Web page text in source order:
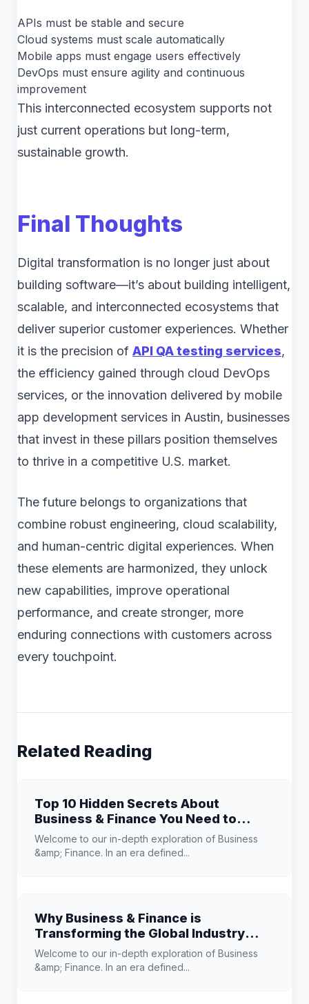
APIs must be stable and secure
Cloud systems must scale automatically
Mobile apps must engage users effectively
DevOps must ensure agility and continuous
improvement
This interconnected ecosystem supports not
just current operations but long-term,
sustainable growth.
Final Thoughts
Digital transformation is no longer just about
building software—it’s about building intelligent,
scalable, and interconnected ecosystems that
deliver superior customer experiences. Whether
it is the precision of API QA testing services,
the efficiency gained through cloud DevOps
services, or the innovation delivered by mobile
app development services in Austin, businesses
that invest in these pillars position themselves
to thrive in a competitive U.S. market.
The future belongs to organizations that
combine robust engineering, cloud scalability,
and human-centric digital experiences. When
these elements are harmonized, they unlock
new capabilities, improve operational
performance, and create stronger, more
enduring connections with customers across
every touchpoint.
Related Reading
Top 10 Hidden Secrets About
Business & Finance You Need to
Know
Welcome to our in-depth exploration of Business
&amp; Finance. In an era defined...
Why Business & Finance is
Transforming the Global Industry
Landscape
Welcome to our in-depth exploration of Business
&amp; Finance. In an era defined...